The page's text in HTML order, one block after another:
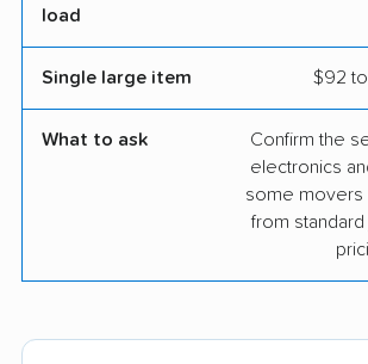
load
Single large item $92 to
What to ask
Confirm the
electronics
some movers
from